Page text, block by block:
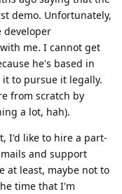
demo. Unfortunately,
developer
me. I cannot get
he's based in
to pursue it legally.
from scratch by
a lot, hah).
I'd like to hire a part-
and support
at least, maybe not to
time that I'm